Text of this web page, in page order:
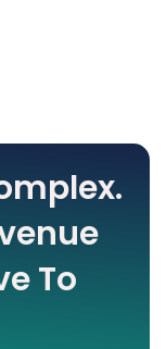
To